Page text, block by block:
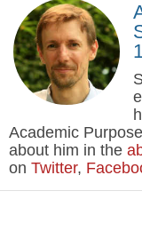
Academic
about him in the
on Twitter,